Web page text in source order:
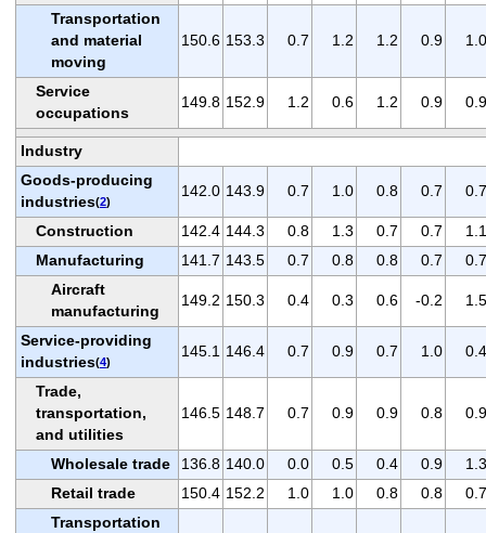
Transportation
and material
moving
150.6 153.3 0.7 1.2 1.2 0.9 1.0
Service
occupations
149.8 152.9 1.2 0.6 1.2 0.9 0.9
Industry
Goods-producing
industries(2)
142.0 143.9 0.7 1.0 0.8 0.7 0.7
Construction 142.4 144.3 0.8 1.3 0.7 0.7
1.1
Manufacturing
141.7 143.5 0.7 0.8 0.8 0.7
0.7
Aircraft
manufacturing
149.2 150.3 0.4 0.3 0.6 -0.2 1.5
Service-providing
industries(4)
145.1 146.4 0.7 0.9 0.7 1.0 0.4
Trade,
transportation,
and utilities
146.5 148.7 0.7 0.9 0.9 0.8 0.9
Wholesale trade 136.8 140.0 0.0 0.5 0.4 0.9
1.3
Retail trade
150.4 152.2 1.0 1.0 0.8 0.8
0.7
Transportation